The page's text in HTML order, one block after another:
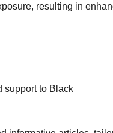
resulting in
support to Black